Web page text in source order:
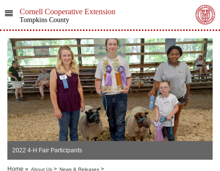
Cornell Cooperative Extension
Tompkins County
2022 4-H Fair Participants
Home » About Us > News & Releases >